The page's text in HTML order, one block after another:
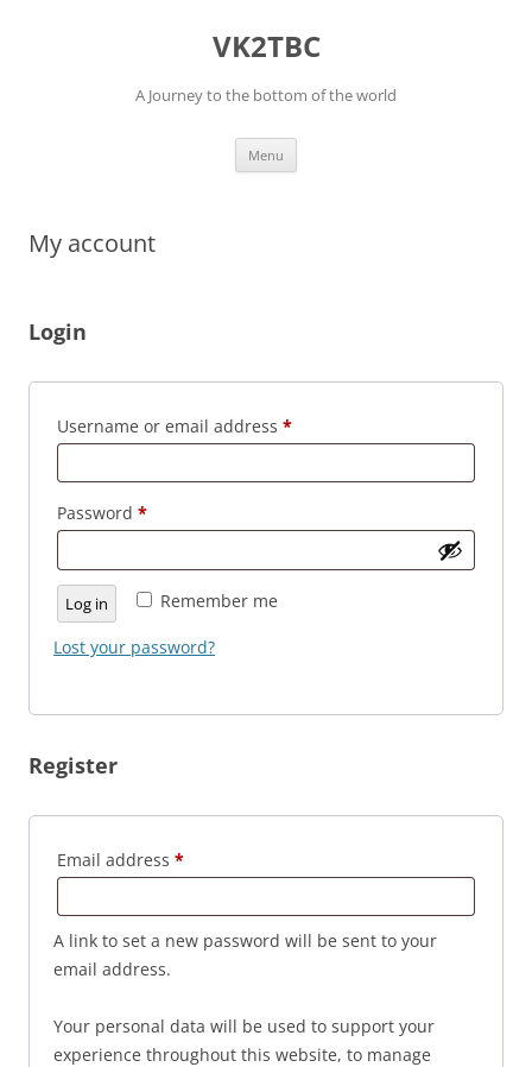
VK2TBC
A Journey to the bottom of the world
Menu
My account
Login
Username or email address *Required
Password *Required
Remember me
Log in
Lost your password?
Register
Email address *Required
A link to set a new password will be sent to your
email address.
Your personal data will be used to support your
experience throughout this website, to manage